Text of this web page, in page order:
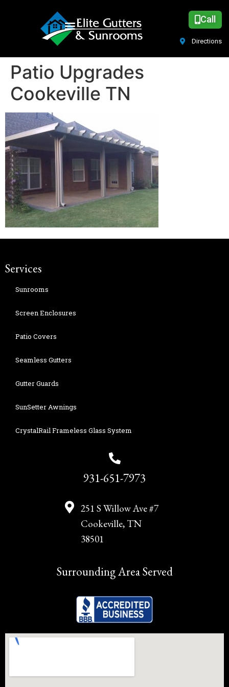
Call
Directions
Patio Upgrades
Cookeville TN
Services
Sunrooms
Screen Enclosures
Patio Covers
Seamless Gutters
Gutter Guards
SunSetter Awnings
CrystalRail Frameless Glass System
931-651-7973
251 S Willow Ave #7
Cookeville, TN
38501
Surrounding Area Served